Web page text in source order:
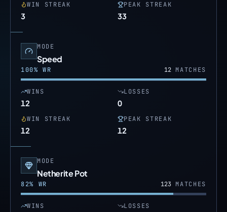
WIN STREAK
3
PEAK STREAK
33
MODE
Speed
100% WR 12MATCHES
WINS
12
LOSSES
0
WIN STREAK
12
PEAK STREAK
12
MODE
Netherite Pot
82% WR 123MATCHES
WINS LOSSES